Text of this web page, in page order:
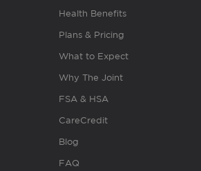
Health Benefits
Plans & Pricing
What to Expect
Why The Joint
FSA & HSA
CareCredit
Blog
FAQ